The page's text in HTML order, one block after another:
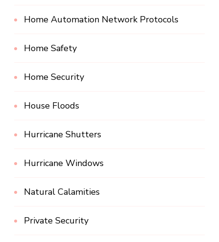
Home Automation Network Protocols
Home Safety
Home Security
House Floods
Hurricane Shutters
Hurricane Windows
Natural Calamities
Private Security